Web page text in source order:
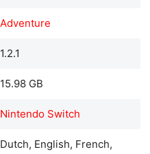
Adventure
1.2.1
15.98 GB
Nintendo Switch
Dutch, English, French,